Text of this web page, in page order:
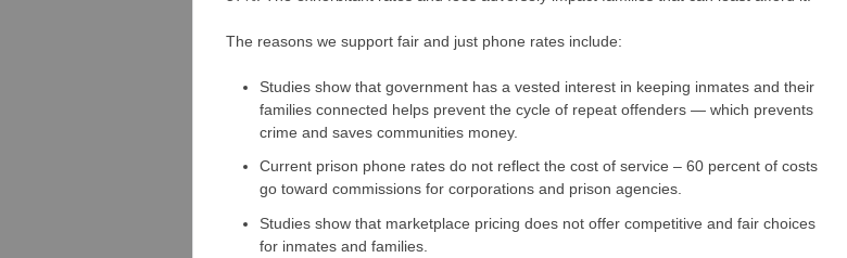
The reasons we support fair and just phone rates include:
Studies show that government has a vested interest in keeping inmates and their
families connected helps prevent the cycle of repeat offenders — which prevents
crime and saves communities money.
Current prison phone rates do not reflect the cost of service – 60 percent of costs
go toward commissions for corporations and prison agencies.
Studies show that marketplace pricing does not offer competitive and fair choices
for inmates and families.